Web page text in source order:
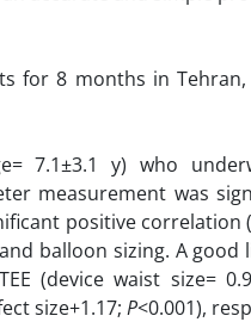
for 8 months in Tehran,
7.1±3.1 y) who
measurement was
positive correlation
balloon sizing. A good
(device waist size=
size+1.17; P<0.001),